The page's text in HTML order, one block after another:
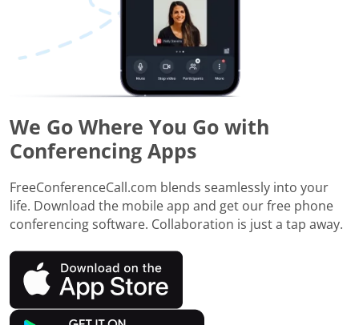
We Go Where You Go with
Conferencing Apps
FreeConferenceCall.com blends seamlessly into your
life. Download the mobile app and get our free phone
conferencing software. Collaboration is just a tap away.